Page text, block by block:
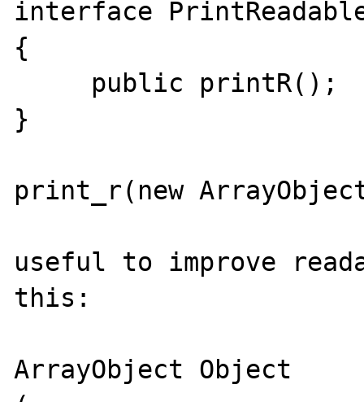
interface
{
}
print_r(new
useful to improve
this:
ArrayObject Object